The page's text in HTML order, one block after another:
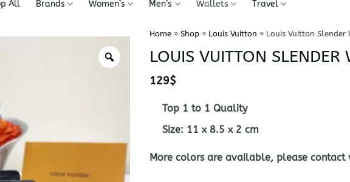
All Brands Women’s Men’s Wallets Travel
Home» Shop» Louis Vuitton » Louis Vuitton Slender
LOUIS VUITTON SLENDER
129$
Top 1 to 1 Quality
Size: 11 x 8.5 x 2 cm
More colors are available, please contact